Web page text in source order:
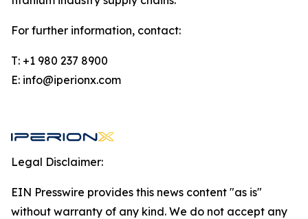
For further information, contact:
T: +1 980 237 8900
E: info@iperionx.com
Legal Disclaimer:
EIN Presswire provides this news content "as is"
without warranty of any kind. We do not accept any